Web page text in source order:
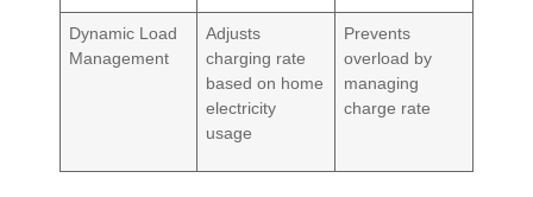
Dynamic Load
Management
Adjusts
charging rate
based on home
electricity
usage
Prevents
overload by
managing
charge rate